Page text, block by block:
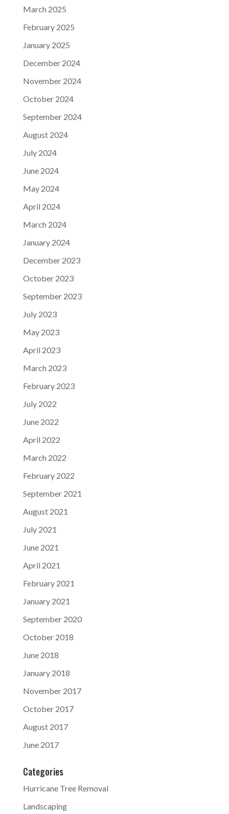
March 2025
February 2025
January 2025
December 2024
November 2024
October 2024
September 2024
August 2024
July 2024
June 2024
May 2024
April 2024
March 2024
January 2024
December 2023
October 2023
September 2023
July 2023
May 2023
April 2023
March 2023
February 2023
July 2022
June 2022
April 2022
March 2022
February 2022
September 2021
August 2021
July 2021
June 2021
April 2021
February 2021
January 2021
September 2020
October 2018
June 2018
January 2018
November 2017
October 2017
August 2017
June 2017
Categories
Hurricane Tree Removal
Landscaping